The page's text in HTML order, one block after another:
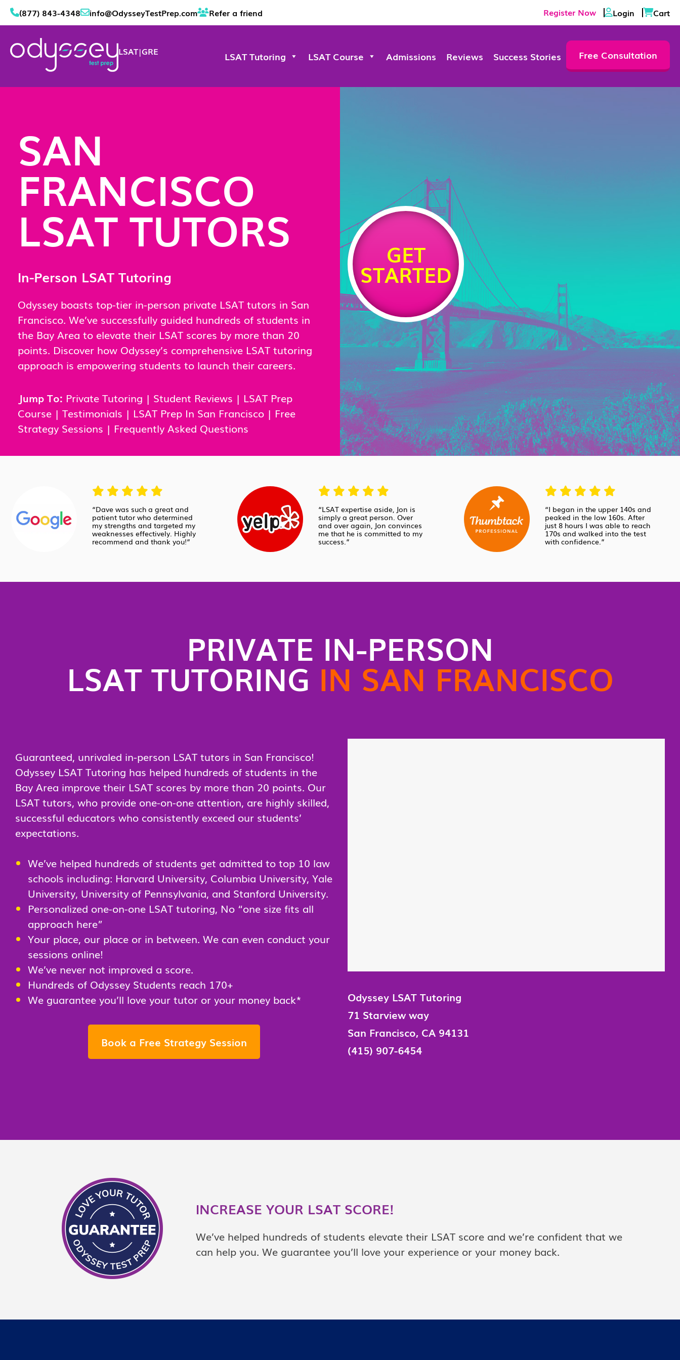
(877) 843-4348 info@OdysseyTestPrep.com Refer a friend Register Now Login Cart
LSAT|GRE LSAT Tutoring LSAT Course Admissions Reviews Success Stories Free Consultation
SAN
FRANCISCO
LSAT TUTORS
In-Person LSAT Tutoring
Odyssey boasts top-tier in-person private LSAT tutors in San
Francisco. We’ve successfully guided hundreds of students in
the Bay Area to elevate their LSAT scores by more than 20
points. Discover how Odyssey’s comprehensive LSAT tutoring
approach is empowering students to launch their careers.
Jump To: Private Tutoring | Student Reviews | LSAT Prep
Course | Testimonials | LSAT Prep In San Francisco | Free
Strategy Sessions | Frequently Asked Questions
GET
STARTED
“Dave was such a great and
patient tutor who determined
my strengths and targeted my
weaknesses effectively. Highly
recommend and thank you!”
“LSAT expertise aside, Jon is
simply a great person. Over
and over again, Jon convinces
me that he is committed to my
success.”
“I began in the upper 140s and
peaked in the low 160s. After
just 8 hours I was able to reach
170s and walked into the test
with confidence.”
PRIVATE IN-PERSON
LSAT TUTORING IN SAN FRANCISCO
Guaranteed, unrivaled in-person LSAT tutors in San Francisco!
Odyssey LSAT Tutoring has helped hundreds of students in the
Bay Area improve their LSAT scores by more than 20 points. Our
LSAT tutors, who provide one-on-one attention, are highly skilled,
successful educators who consistently exceed our students’
expectations.
We’ve helped hundreds of students get admitted to top 10 law
schools including: Harvard University, Columbia University, Yale
University, University of Pennsylvania, and Stanford University.
Personalized one-on-one LSAT tutoring, No “one size fits all
approach here”
Your place, our place or in between. We can even conduct your
sessions online!
We’ve never not improved a score.
Hundreds of Odyssey Students reach 170+
We guarantee you’ll love your tutor or your money back*
Book a Free Strategy Session
Odyssey LSAT Tutoring
71 Starview way
San Francisco, CA 94131
(415) 907-6454
INCREASE YOUR LSAT SCORE!
We’ve helped hundreds of students elevate their LSAT score and we’re confident that we
can help you. We guarantee you’ll love your experience or your money back.